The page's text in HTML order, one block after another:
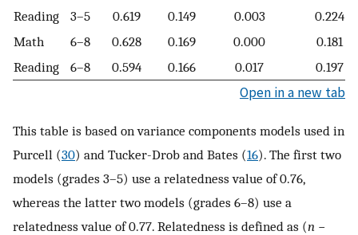
Reading
3–5 0.619 0.149 0.003
0.224
Math
6–8 0.628 0.169 0.000
0.181
Reading
6–8 0.594 0.166 0.017 0.197
Open in a new tab
This table is based on variance components models used in
Purcell (30) and Tucker-Drob and Bates (16). The first two
models (grades 3–5) use a relatedness value of 0.76,
whereas the latter two models (grades 6–8) use a
relatedness value of 0.77. Relatedness is defined as (n −